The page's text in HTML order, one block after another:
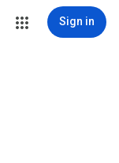
Sign in